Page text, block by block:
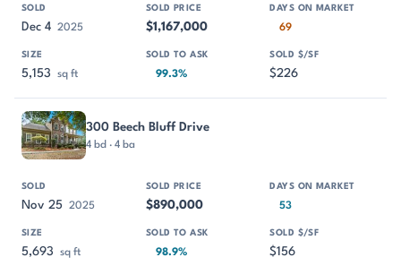
Dec 4 2025 $1,167,000 69
5,153 sq ft 99.3% $226
300 Beech Bluff Drive
4 bd · 4 ba
Nov 25 2025 $890,000 53
5,693 sq ft 98.9% $156